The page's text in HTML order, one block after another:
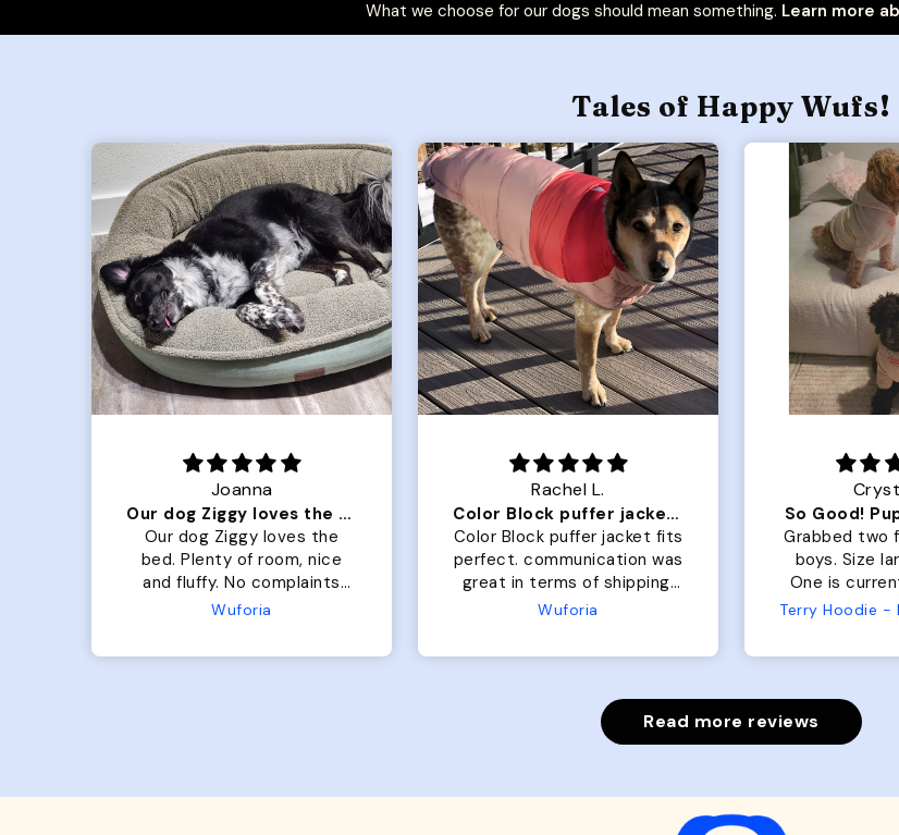
What we choose for our dogs should mean something. Learn more
Tales of Happy Wufs!
Joanna
Our dog Ziggy loves the bed
Our dog Ziggy loves the
bed. Plenty of room, nice
and fluffy. No complaints
from us or from him!
Wuforia
Rachel L.
Color Block puffer jacket=zoomies
Color Block puffer jacket fits
perfect. communication was
great in terms of shipping.
My dog is medium but the
The coat is warm and she
put it on her.
Wuforia
So Good!
Grabbed two
boys. Size
One is
the other is
has a little
and just
Read more reviews